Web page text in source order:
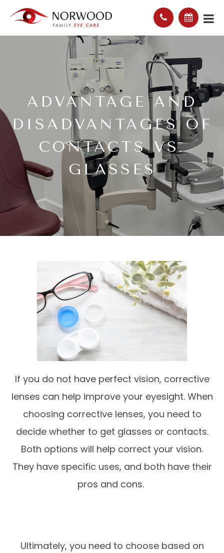
ADVANTAGE AND
DISADVANTAGES OF
CONTACTS VS.
GLASSES
If you do not have perfect vision, corrective
lenses can help improve your eyesight. When
choosing corrective lenses, you need to
decide whether to get glasses or contacts.
Both options will help correct your vision.
They have specific uses, and both have their
pros and cons.
Ultimately, you need to choose based on